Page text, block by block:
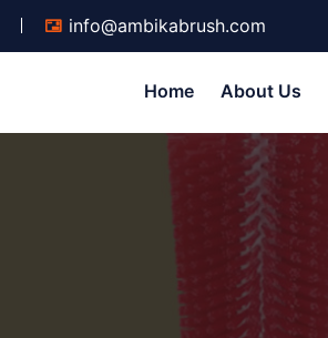
info@ambikabrush.com
Home About Us